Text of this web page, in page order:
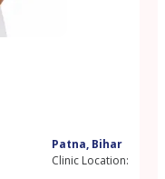
Patna, Bihar
Clinic Location: